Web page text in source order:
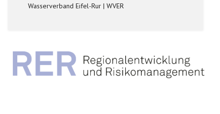
Wasserverband Eifel-Rur | WVER